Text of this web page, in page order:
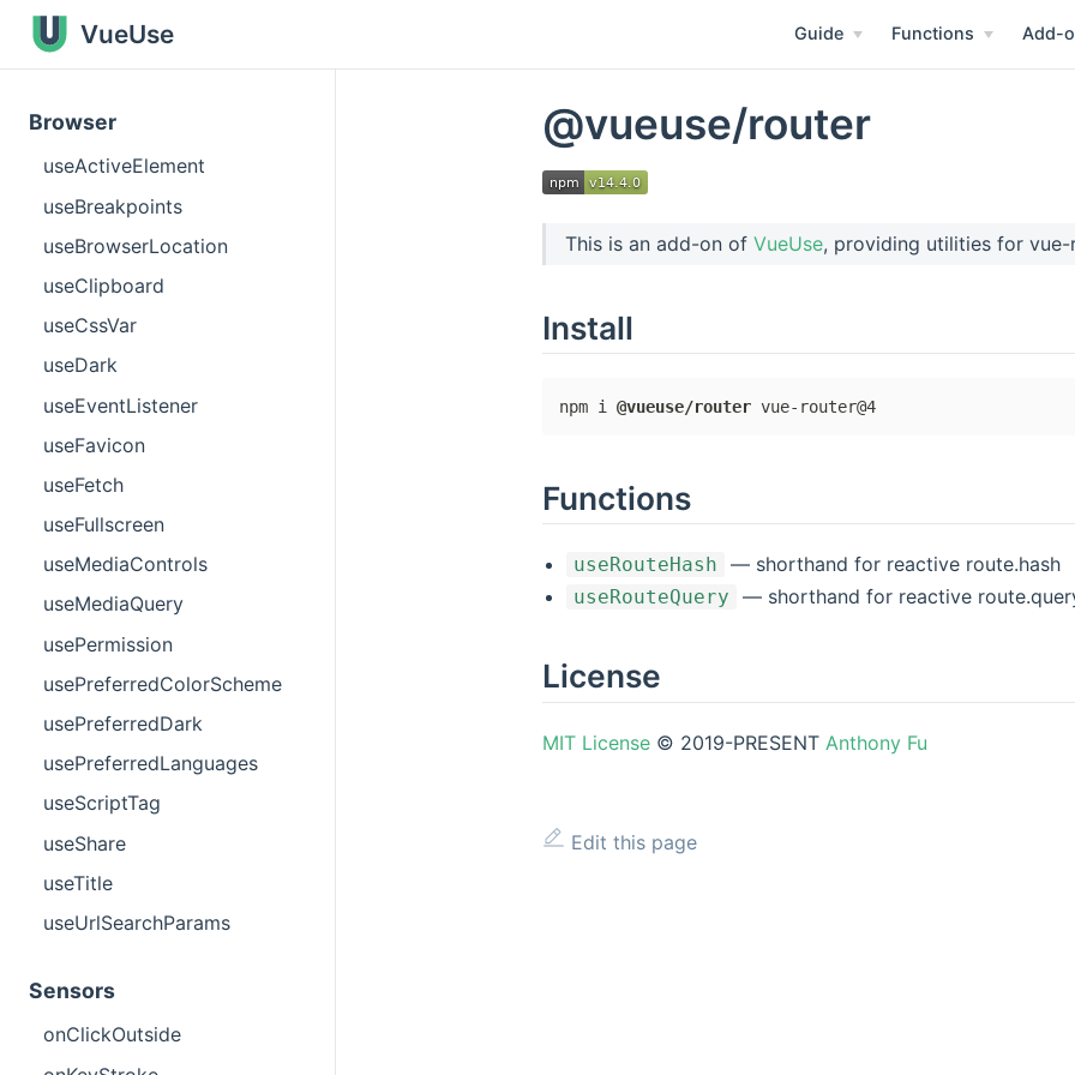
VueUse Guide Functions Add-
Browser
useActiveElement
useBreakpoints
useBrowserLocation
useClipboard
useCssVar
useDark
useEventListener
useFavicon
useFetch
useFullscreen
useMediaControls
useMediaQuery
usePermission
usePreferredColorScheme
usePreferredDark
usePreferredLanguages
useScriptTag
useShare
useTitle
useUrlSearchParams
Sensors
onClickOutside
@vueuse/router
This is an add-on ofVueUse, providing utilities for
Install
npm i @vueuse/router vue-router@4
Functions
useRouteHash — shorthand for reactive route.hash
useRouteQuery — shorthand for reactive
License
MIT License © 2019-PRESENT Anthony Fu
Edit this page